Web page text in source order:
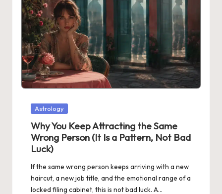
Posted
Astrology
Why You Keep Attracting the Same
Wrong Person (It Is a Pattern, Not Bad
Luck)
If the same wrong person keeps arriving with a new
haircut, a new job title, and the emotional range of a
locked filing cabinet, this is not bad luck. A…